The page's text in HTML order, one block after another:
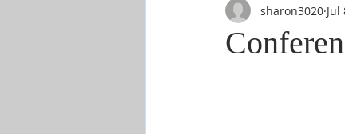
Local Events Resources
sharon3020 Jul